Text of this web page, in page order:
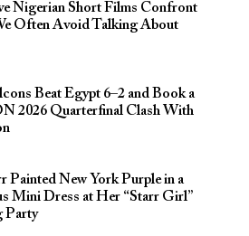
Nigerian Short Films Confront
Often Avoid Talking About
Beat Egypt 6–2 and Book a
2026 Quarterfinal Clash With
Painted New York Purple in a
Mini Dress at Her “Starr Girl”
Party